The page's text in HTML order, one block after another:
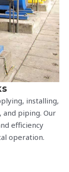
installing,
and piping. Our
efficiency
operation.